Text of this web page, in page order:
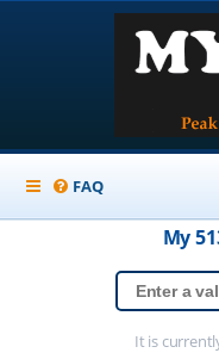
FAQ
My
It is